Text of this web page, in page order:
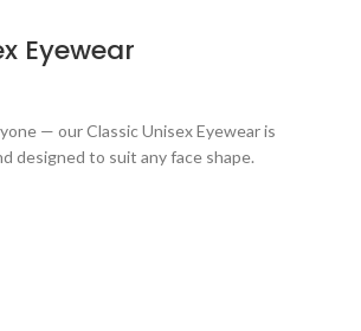
Eyewear
— our Classic Unisex Eyewear is
designed to suit any face shape.